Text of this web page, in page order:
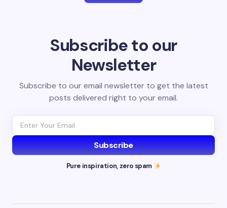
Subscribe to our
Newsletter
Subscribe to our email newsletter to get the latest
posts delivered right to your email.
Subscribe
Pure inspiration, zero spam